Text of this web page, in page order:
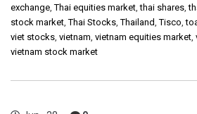
exchange,Thai equities market,thai shares,
stock market,Thai Stocks,Thailand,Tisco,
viet stocks, vietnam, vietnam equities market,
vietnam stock market